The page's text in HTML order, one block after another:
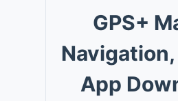
GPS+
App